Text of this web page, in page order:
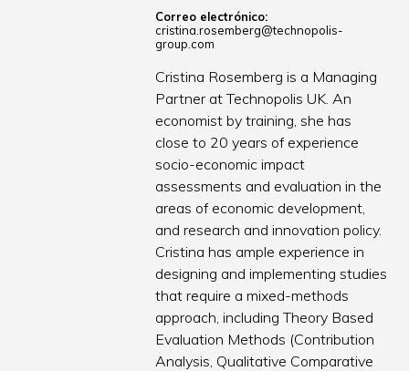
Correo electrónico:
cristina.rosemberg@technopolis-
group.com
Cristina Rosemberg is a Managing
Partner at Technopolis UK. An
economist by training, she has
close to 20 years of experience
socio-economic impact
assessments and evaluation in the
areas of economic development,
and research and innovation policy.
Cristina has ample experience in
designing and implementing studies
that require a mixed-methods
approach, including Theory Based
Evaluation Methods (Contribution
Analysis, Qualitative Comparative